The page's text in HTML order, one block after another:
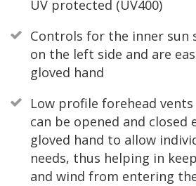
UV protected (UV400)
Controls for the inner sun
on the left side and are
gloved hand
Low profile forehead
can be opened and closed
gloved hand to allow
needs, thus helping in
and wind from entering